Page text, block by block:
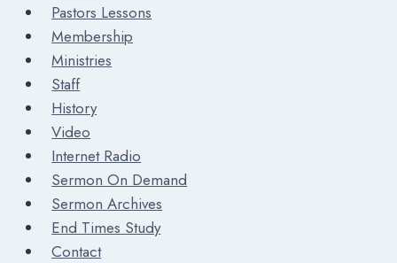
Pastors Lessons
Membership
Ministries
Staff
History
Video
Internet Radio
Sermon On Demand
Sermon Archives
End Times Study
Contact